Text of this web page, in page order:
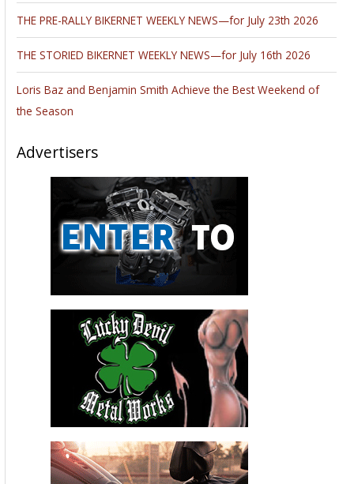
THE PRE-RALLY BIKERNET WEEKLY NEWS—for July 23th 2026
THE STORIED BIKERNET WEEKLY NEWS—for July 16th 2026
Loris Baz and Benjamin Smith Achieve the Best Weekend of
the Season
Advertisers